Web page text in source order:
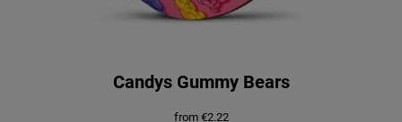
Candys Gummy Bears
from €2.22